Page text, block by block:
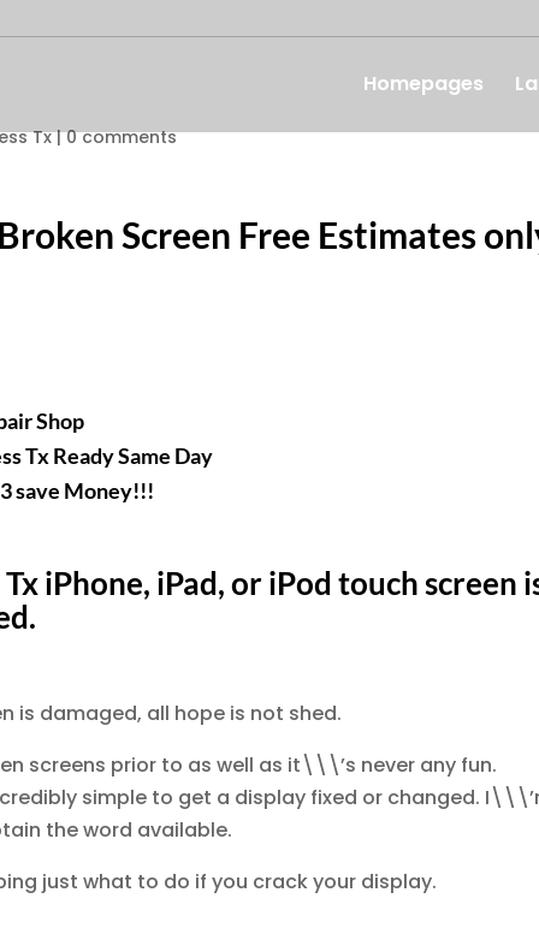
Homepages
Tx|0 comments
Screen Free Estimates
Shop
Tx Ready Same Day
save Money!!!
iPhone, iPad, or iPod touch screen
is damaged, all hope is not shed.
screens prior to as well as it\\\’s never any fun.
simple to get a display fixed or changed.
the word available.
just what to do if you crack your display.